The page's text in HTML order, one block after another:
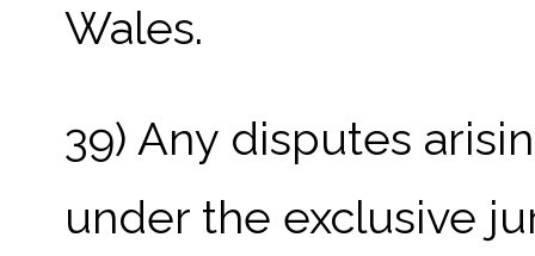
Wales.
39) Any disputes
under the exclusive